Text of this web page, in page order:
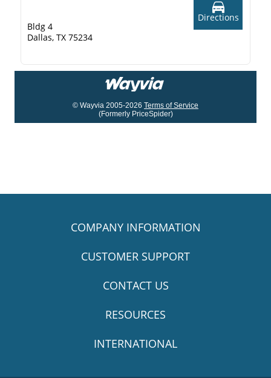
Bldg 4
Dallas, TX 75234
Directions
© Wayvia 2005-2026 Terms of Service
(Formerly PriceSpider)
COMPANY INFORMATION
CUSTOMER SUPPORT
CONTACT US
RESOURCES
INTERNATIONAL